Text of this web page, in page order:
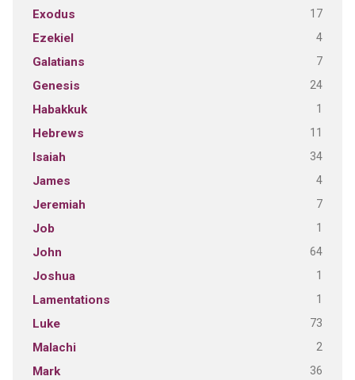
Exodus 17
Ezekiel 4
Galatians 7
Genesis 24
Habakkuk 1
Hebrews 11
Isaiah 34
James 4
Jeremiah 7
Job 1
John 64
Joshua 1
Lamentations 1
Luke 73
Malachi 2
Mark 36